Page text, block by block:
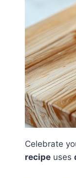
Celebrate
recipe uses